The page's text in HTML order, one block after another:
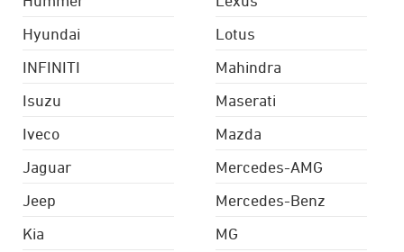
Hyundai
INFINITI
Isuzu
Iveco
Jaguar
Jeep
Kia
Lotus
Mahindra
Maserati
Mazda
Mercedes-AMG
Mercedes-Benz
MG